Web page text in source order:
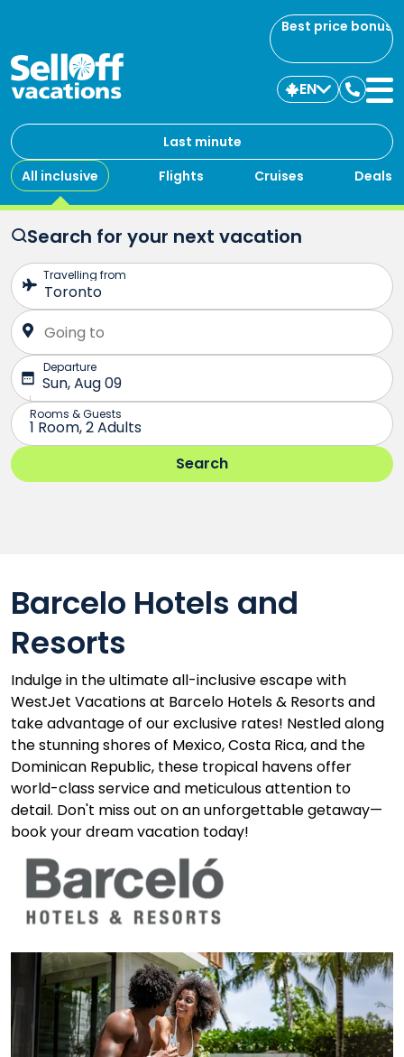
Best price bonus
Last minute
All inclusive
Flights Cruises Deals
EN
us
Search for your next vacation
Barcelo Hotels and
Resorts
Indulge in the ultimate all-inclusive escape with
WestJet Vacations at Barcelo Hotels & Resorts and
take advantage of our exclusive rates! Nestled along
the stunning shores of Mexico, Costa Rica, and the
Dominican Republic, these tropical havens offer
world-class service and meticulous attention to
detail. Don't miss out on an unforgettable getaway—
book your dream vacation today!